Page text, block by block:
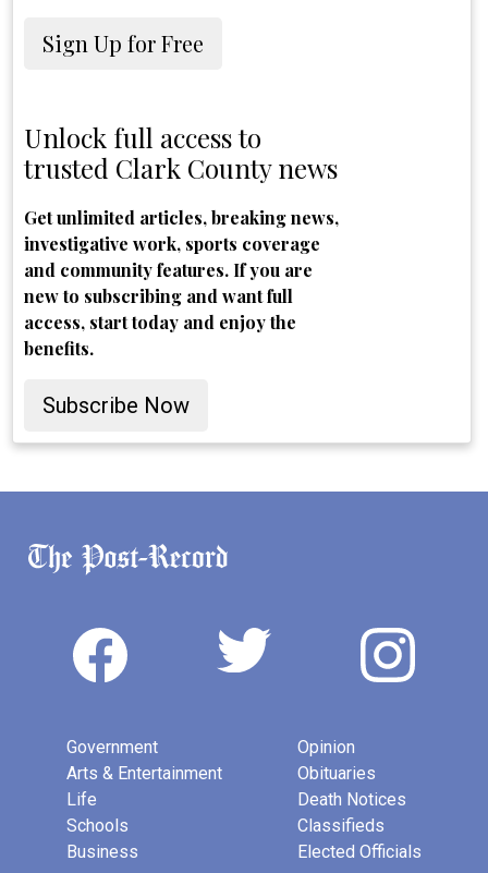
Sign Up for Free
Unlock full access to
trusted Clark County news
Get unlimited articles, breaking news,
investigative work, sports coverage
and community features. If you are
new to subscribing and want full
access, start today and enjoy the
benefits.
Subscribe Now
Government
Arts & Entertainment
Life
Schools
Business
Opinion
Obituaries
Death Notices
Classifieds
Elected Officials